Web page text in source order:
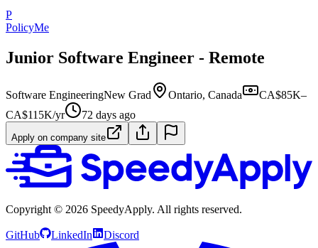
P
PolicyMe
Junior Software Engineer - Remote
Software EngineeringNew Grad Ontario, Canada
CA$85K–
CA$115K/yr
72 days ago
Apply on company site
Copyright © 2026 SpeedyApply. All rights reserved.
GitHub LinkedIn Discord